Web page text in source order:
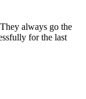
always go the
for the last